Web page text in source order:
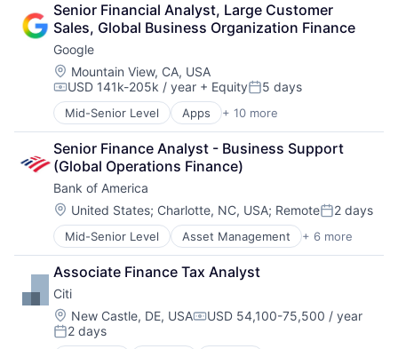
Shopping
Senior Financial Analyst, Large Customer
Sales, Global Business Organization Finance
Google
Location:
Mountain View, CA, USA
Compensation:
USD 141k-205k / year + EquityPosted:
5 days
Mid-Senior Level Apps + 10 more
Artificial Intelligence (AI)
Cloud Computing
Cloud Storage
Consumer
Machine Learning
Mobile Devices
Productivity Tools
Search Engine
SEO
Software Engineering
Senior Finance Analyst - Business Support
(Global Operations Finance)
Bank of America
Location:
United States; Charlotte, NC, USA; RemotePosted:
2 days
Mid-Senior Level Asset Management + 6 more
Banking
Banks
Finance
Financial Services
Fintech
Risk Management
Associate Finance Tax Analyst
Citi
Location:
New Castle, DE, USACompensation:
USD 54,100-75,500 / year
Posted:
2 days